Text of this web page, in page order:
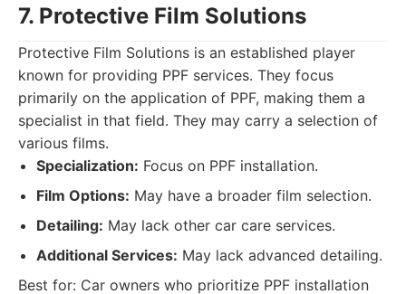
7. Protective Film Solutions
Protective Film Solutions is an established player
known for providing PPF services. They focus
primarily on the application of PPF, making them a
specialist in that field. They may carry a selection of
various films.
Specialization: Focus on PPF installation.
Film Options: May have a broader film selection.
Detailing: May lack other car care services.
Additional Services: May lack advanced detailing.
Best for: Car owners who prioritize PPF installation